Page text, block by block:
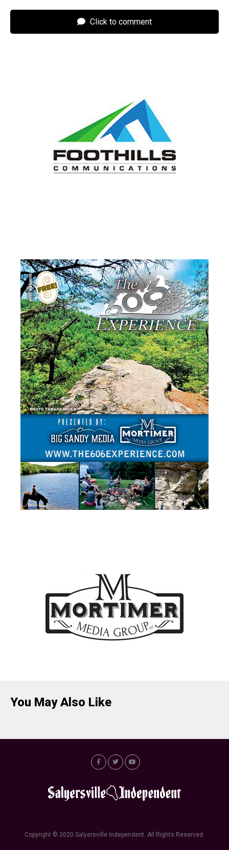
Click to comment
You May Also Like
Copyright © 2020 Salyersville Independent. All Rights Reserved.